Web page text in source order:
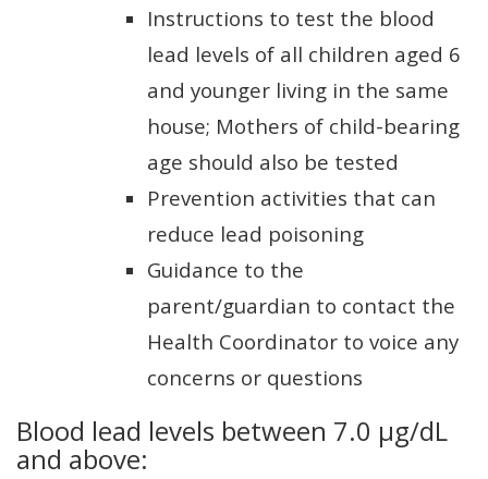
Instructions to test the blood
lead levels of all children aged 6
and younger living in the same
house; Mothers of child-bearing
age should also be tested
Prevention activities that can
reduce lead poisoning
Guidance to the
parent/guardian to contact the
Health Coordinator to voice any
concerns or questions
Blood lead levels between 7.0 µg/dL
and above: